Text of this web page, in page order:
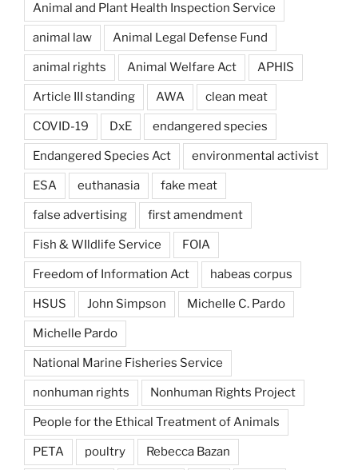
Animal and Plant Health Inspection Service
animal law Animal Legal Defense Fund
animal rights Animal Welfare Act APHIS
Article III standing AWA clean meat
COVID-19 DxE endangered species
Endangered Species Act environmental activist
ESA euthanasia fake meat
false advertising first amendment
Fish & WIldlife Service FOIA
Freedom of Information Act habeas corpus
HSUS John Simpson Michelle C. Pardo
Michelle Pardo
National Marine Fisheries Service
nonhuman rights Nonhuman Rights Project
People for the Ethical Treatment of Animals
PETA poultry Rebecca Bazan